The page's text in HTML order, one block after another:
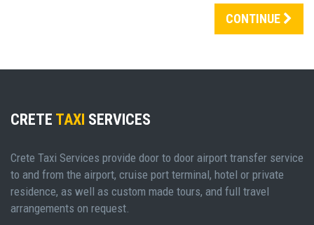
CONTINUE
CRETE TAXI SERVICES
Crete Taxi Services provide door to door airport transfer service
to and from the airport, cruise port terminal, hotel or private
residence, as well as custom made tours, and full travel
arrangements on request.